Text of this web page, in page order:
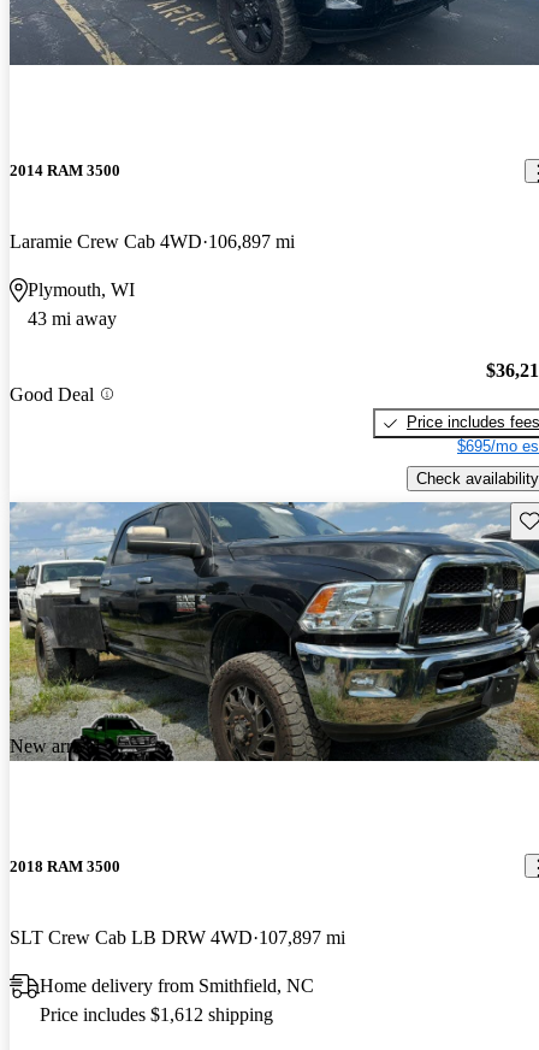
2014 RAM 3500
Laramie Crew Cab 4WD 106,897 mi
Plymouth, WI
43 mi away
Good Deal
Price includes fees
$695/mo
Check availability
New arrival
2018 RAM 3500
SLT Crew Cab LB DRW 4WD 107,897 mi
Home delivery from Smithfield, NC
Price includes $1,612 shipping